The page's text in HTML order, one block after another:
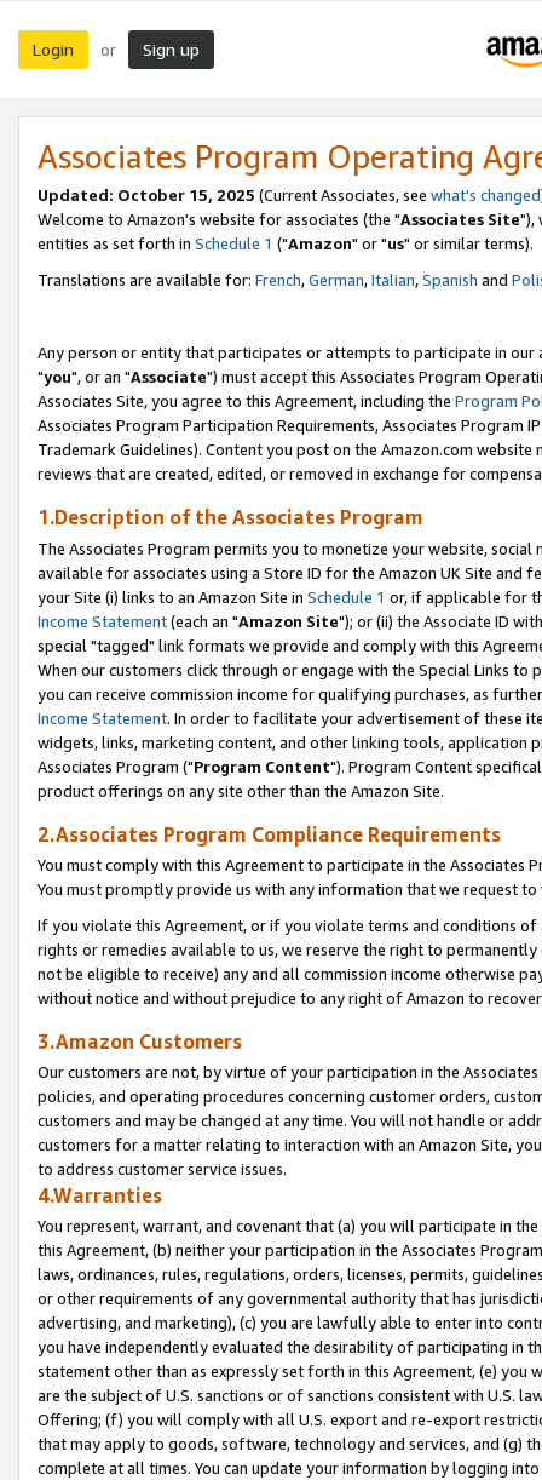
Login or Sign up
Associates Program Operating
Updated: October 15, 2025 (Current Associates, see what's changed
Welcome to Amazon's website for associates (the "Associates Site"),
entities as set forth in Schedule 1 ("Amazon" or "us" or similar terms).
Translations are available for: French,German,Italian,Spanish and
Any person or entity that participates or attempts to participate in our
"you", or an "Associate") must accept this Associates Program
Associates Site, you agree to this Agreement, including the Program
Associates Program Participation Requirements, Associates Program
Trademark Guidelines). Content you post on the Amazon.com
reviews that are created, edited, or removed in exchange for
1.Description of the Associates Program
The Associates Program permits you to monetize your website,
available for associates using a Store ID for the Amazon UK Site and
your Site (i) links to an Amazon Site in Schedule 1 or, if applicable for
Income Statement(each an "Amazon Site"); or (ii) the Associate ID
special "tagged" link formats we provide and comply with this
When our customers click through or engage with the Special Links
you can receive commission income for qualifying purchases, as
Income Statement. In order to facilitate your advertisement of these
widgets, links, marketing content, and other linking tools, application
Associates Program ("Program Content"). Program Content
product offerings on any site other than the Amazon Site.
2.Associates Program Compliance Requirements
You must comply with this Agreement to participate in the Associates
You must promptly provide us with any information that we request
If you violate this Agreement, or if you violate terms and conditions
rights or remedies available to us, we reserve the right to
not be eligible to receive) any and all commission income otherwise
without notice and without prejudice to any right of Amazon to
3.Amazon Customers
Our customers are not, by virtue of your participation in the
policies, and operating procedures concerning customer orders,
customers and may be changed at any time. You will not handle or
customers for a matter relating to interaction with an Amazon Site,
to address customer service issues.
4.Warranties
You represent, warrant, and covenant that (a) you will participate in
this Agreement, (b) neither your participation in the Associates
laws, ordinances, rules, regulations, orders, licenses, permits,
or other requirements of any governmental authority that has
advertising, and marketing), (c) you are lawfully able to enter into
you have independently evaluated the desirability of participating in
statement other than as expressly set forth in this Agreement, (e)
are the subject of U.S. sanctions or of sanctions consistent with U.S.
Offering; (f) you will comply with all U.S. export and re-export
that may apply to goods, software, technology and services, and (g)
complete at all times. You can update your information by logging